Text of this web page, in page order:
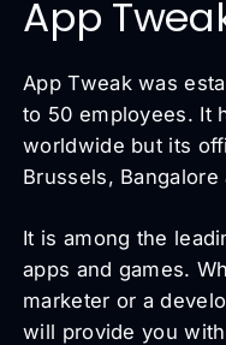
App
App Tweak was
to 50 employees. It
worldwide but its
Brussels, Bangalore
It is among the
apps and games.
marketer or a
will provide you